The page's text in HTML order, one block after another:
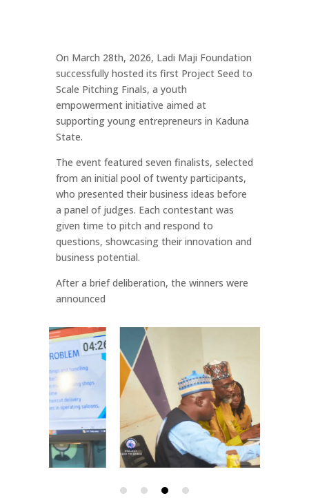
On March 28th, 2026, Ladi Maji Foundation
successfully hosted its first Project Seed to
Scale Pitching Finals, a youth
empowerment initiative aimed at
supporting young entrepreneurs in Kaduna
State.
The event featured seven finalists, selected
from an initial pool of twenty participants,
who presented their business ideas before
a panel of judges. Each contestant was
given time to pitch and respond to
questions, showcasing their innovation and
business potential.
After a brief deliberation, the winners were
announced